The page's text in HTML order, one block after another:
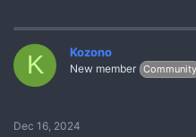
K Kozono
New member Community
Dec 16, 2024